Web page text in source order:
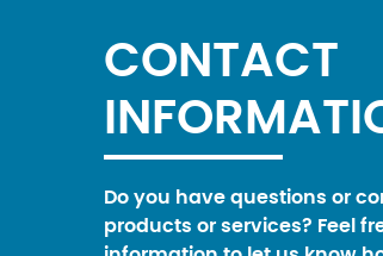
CONTACT
Do you have questions or
products or services? Feel